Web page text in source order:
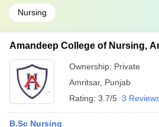
Nursing
Amandeep College of Nursing,
Ownership: Private
Amritsar, Punjab
Rating: 3.7/5 3
B.Sc Nursing